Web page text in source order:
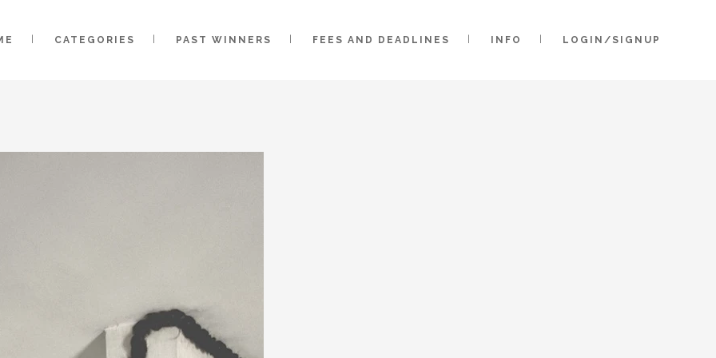
CATEGORIES PAST WINNERS FEES AND DEADLINES INFO LOGIN/SIGNUP